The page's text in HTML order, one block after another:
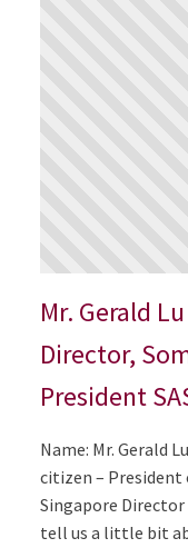
Mr. Gerald
Director,
President
Name: Mr. Gerald
citizen –
Singapore Director
tell us a little bit